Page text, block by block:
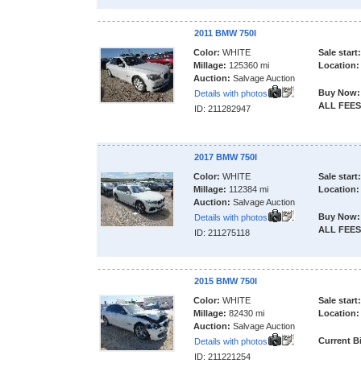
2011 BMW 750I
Color: WHITE
Millage: 125360 mi
Auction: Salvage Auction
Details with photos
ID: 211282947
Sale start:
Location:
Buy Now:
ALL
2017 BMW 750I
Color: WHITE
Millage: 112384 mi
Auction: Salvage Auction
Details with photos
ID: 211275118
Sale start:
Location:
Buy Now:
ALL
2015 BMW 750I
Color: WHITE
Millage: 82430 mi
Auction: Salvage Auction
Details with photos
ID: 211221254
Sale start:
Location:
Current